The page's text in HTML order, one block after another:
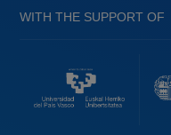
WITH THE SUPPORT OF